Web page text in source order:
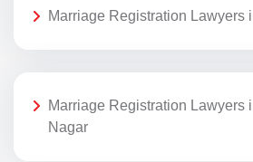
Marriage Registration Lawyers
Marriage Registration Lawyers
Nagar